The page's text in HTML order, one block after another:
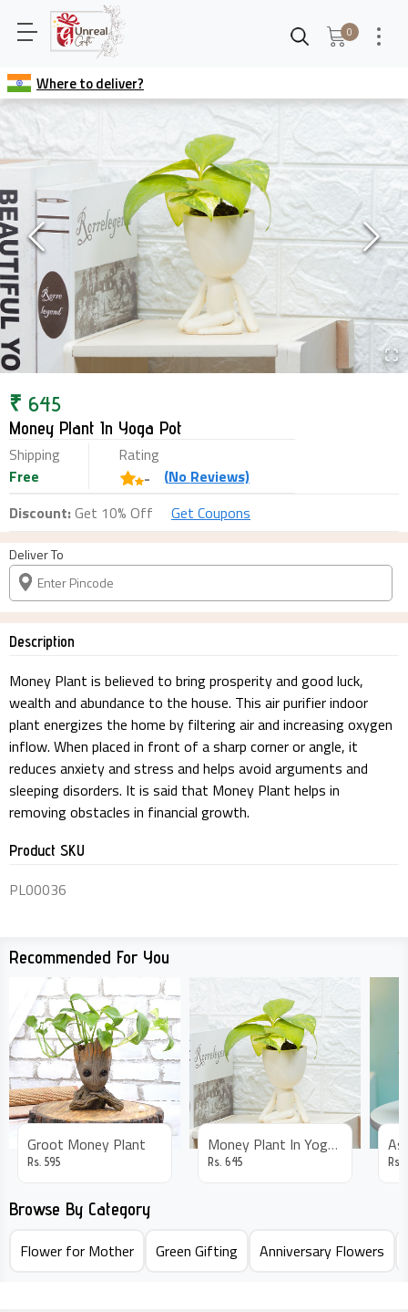
0
Where to deliver?
₹ 645
Money Plant In Yoga Pot
Shipping
Free
Rating
-
(No Reviews)
Discount:Get 10% Off Get Coupons
Deliver To
Description
Money Plant is believed to bring prosperity and good luck,
wealth and abundance to the house. This air purifier indoor
plant energizes the home by filtering air and increasing oxygen
inflow. When placed in front of a sharp corner or angle, it
reduces anxiety and stress and helps avoid arguments and
sleeping disorders. It is said that Money Plant helps in
removing obstacles in financial growth.
Product SKU
PL00036
Recommended For You
Groot Money Plant
Rs.595
Money Plant In Yoga Pot
Rs.645 Rs.
Browse By Category
Flower for Mother
Green Gifting Anniversary Flowers